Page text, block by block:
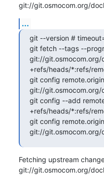
git://git.osmocom.org/
...
git --version #
git fetch --tags --
git://git.osmocom.org/
+refs/heads/*:refs/
git config
git://git.osmocom.org/
git config --add
+refs/heads/*:refs/
git config
git://git.osmocom.org/
Fetching upstream
git://git.osmocom.org/